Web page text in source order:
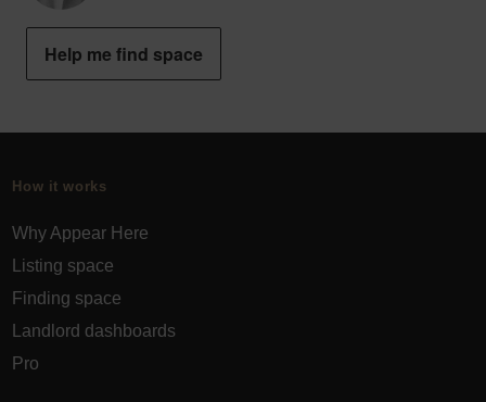
Help me find space
How it works
Why Appear Here
Listing space
Finding space
Landlord dashboards
Pro